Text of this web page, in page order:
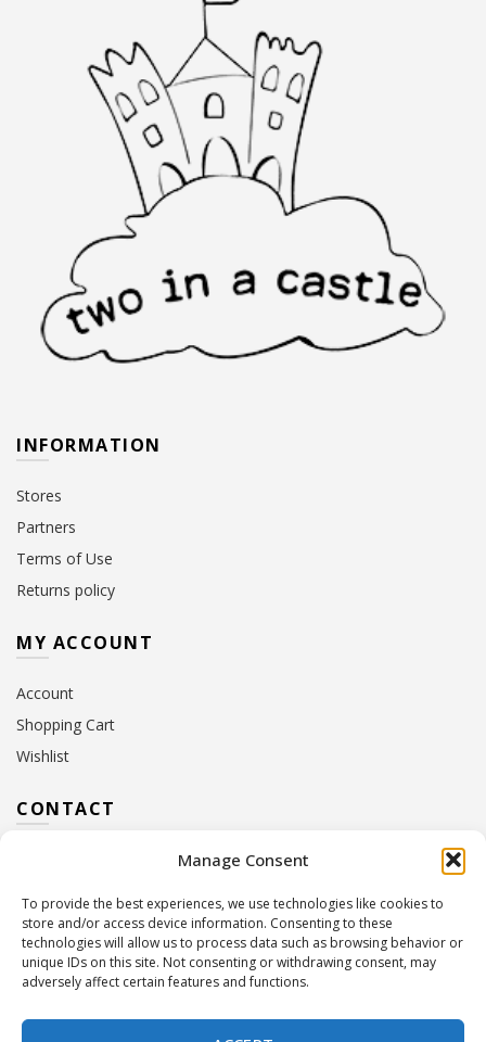
Manage Consent
To provide the best experiences, we use technologies like cookies to
store and/or access device information. Consenting to these
technologies will allow us to process data such as browsing behavior or
unique IDs on this site. Not consenting or withdrawing consent, may
adversely affect certain features and functions.
product
page
INFORMATION
Stores
Partners
Terms of Use
Returns policy
MY ACCOUNT
Account
Shopping Cart
Wishlist
CONTACT
10 Euterpis & Panos Street,
Contact Hours:Monday – Friday: 09:00 – 17:00
Tel:+30 210 2716380
Email:info@twoinacastle.gr,info@gelato.gr
G.E.MI. Number:85224202000